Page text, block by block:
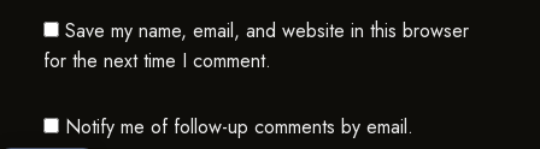
Save my name, email, and website in this browser
for the next time I comment.
Notify me of follow-up comments by email.